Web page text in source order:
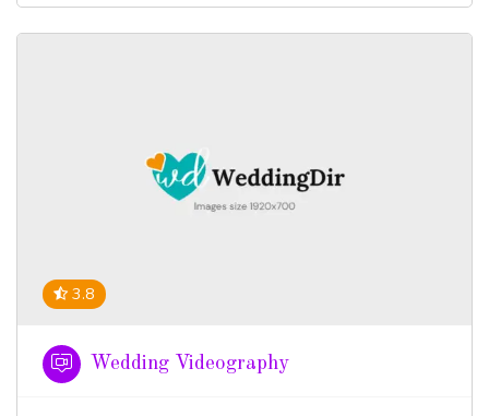
3.8
Wedding Videography